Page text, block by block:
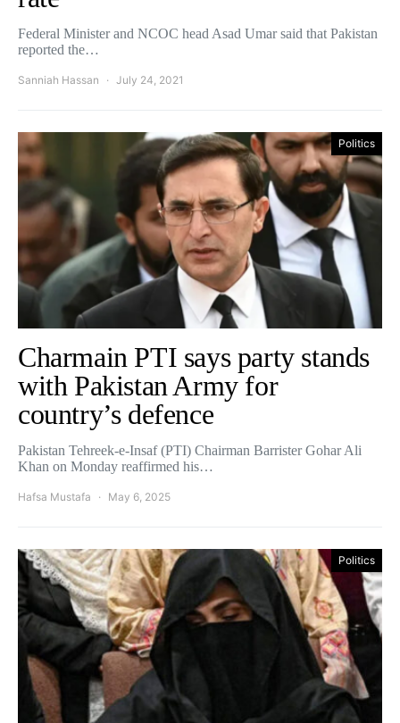
Federal Minister and NCOC head Asad Umar said that Pakistan
reported the…
Sanniah Hassan July 24, 2021
Politics
Charmain PTI says party stands
with Pakistan Army for
country’s defence
Pakistan Tehreek-e-Insaf (PTI) Chairman Barrister Gohar Ali
Khan on Monday reaffirmed his…
Hafsa Mustafa May 6, 2025
Politics